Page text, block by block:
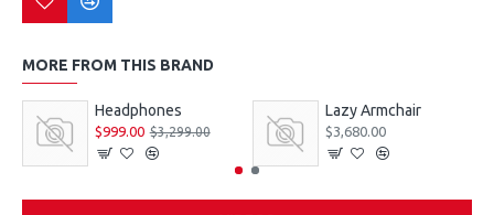
MORE FROM THIS BRAND
Headphones
$999.00 $3,299.00
Lazy Armchair
$3,680.00